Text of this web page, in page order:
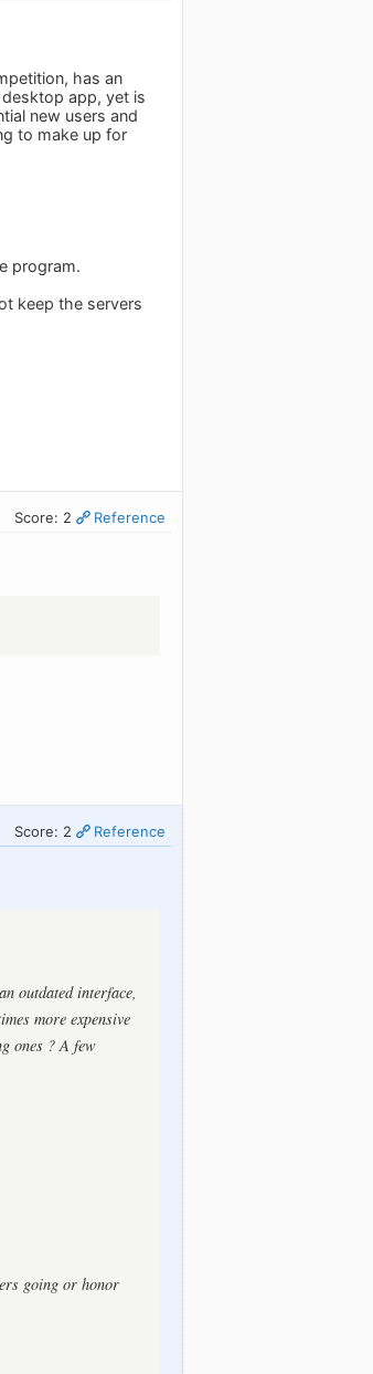
has an
app, yet is
new users and
to make up for
program.
keep the servers
Score: 2 Reference
Score: 2 Reference
outdated interface,
more expensive
ones ? A few
going or honor